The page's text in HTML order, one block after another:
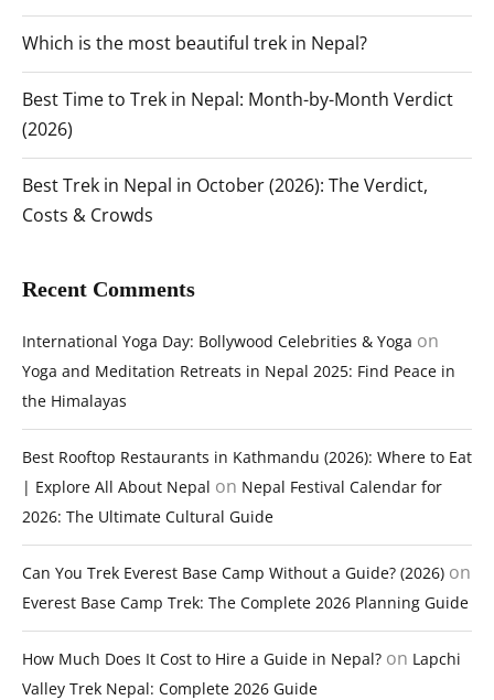
Which is the most beautiful trek in Nepal?
Best Time to Trek in Nepal: Month-by-Month Verdict
(2026)
Best Trek in Nepal in October (2026): The Verdict,
Costs & Crowds
Recent Comments
International Yoga Day: Bollywood Celebrities & Yoga on
Yoga and Meditation Retreats in Nepal 2025: Find Peace in
the Himalayas
Best Rooftop Restaurants in Kathmandu (2026): Where to Eat
| Explore All About Nepal on Nepal Festival Calendar for
2026: The Ultimate Cultural Guide
Can You Trek Everest Base Camp Without a Guide? (2026) on
Everest Base Camp Trek: The Complete 2026 Planning Guide
How Much Does It Cost to Hire a Guide in Nepal? on Lapchi
Valley Trek Nepal: Complete 2026 Guide